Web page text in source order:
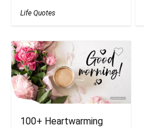
Life Quotes
100+ Heartwarming